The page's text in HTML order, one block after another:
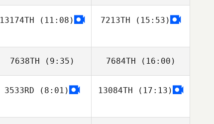
Takaomi Murano Takaomi Murano
13174TH (11:08) 7213TH (15:53)
7638TH (9:35)
Sanghyun Ahn
7684TH (16:00)
Sanghyun Ahn
3533RD (8:01) 13084TH (17:13)